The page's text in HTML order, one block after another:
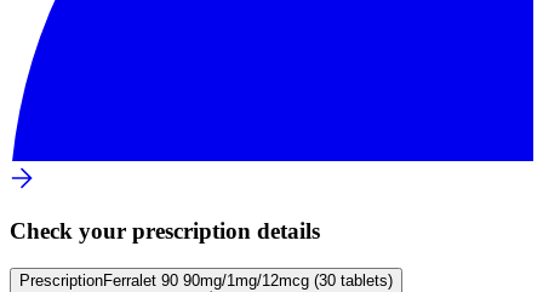
Check your prescription details
PrescriptionFerralet 90 90mg/1mg/12mcg (30 tablets)